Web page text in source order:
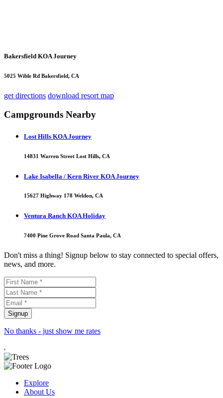
Bakersfield KOA Journey
5025 Wible Rd Bakersfield, CA
get directions download resort map
Campgrounds Nearby
Lost Hills KOA Journey
14831 Warren Street Lost Hills, CA
Lake Isabella / Kern River KOA Journey
15627 Highway 178 Weldon, CA
Ventura Ranch KOA Holiday
7400 Pine Grove Road Santa Paula, CA
Don't miss a thing! Signup below to stay connected to special offers,
news, and more.
No thanks - just show me rates
Explore
About Us